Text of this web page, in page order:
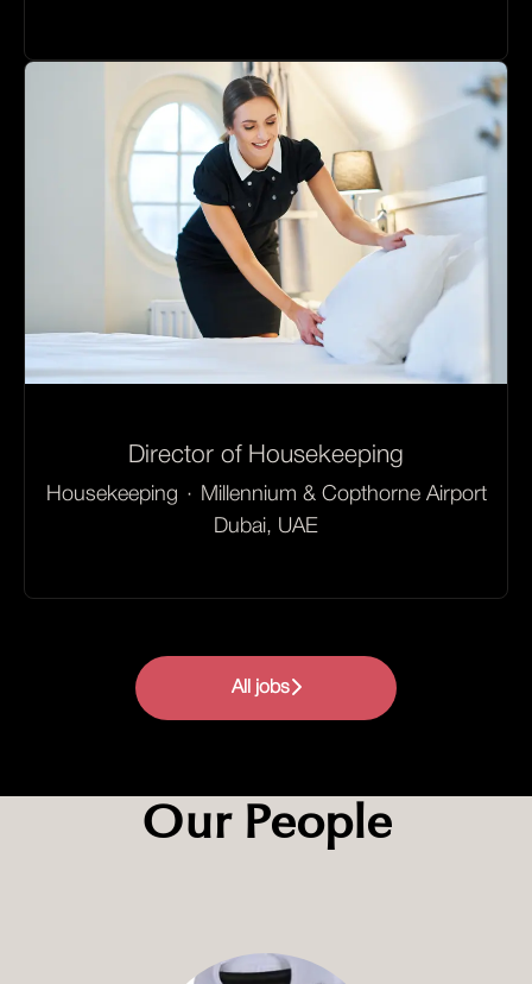
Director of Housekeeping
Housekeeping ·
Millennium & Copthorne Airport
Dubai, UAE
All jobs
Our People